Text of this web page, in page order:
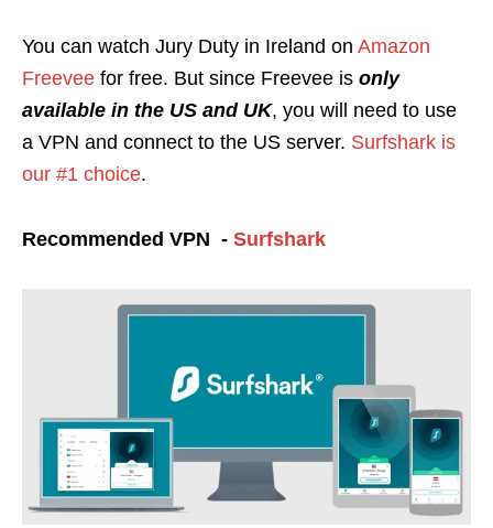
You can watch Jury Duty in Ireland on Amazon
Freevee for free. But since Freevee is only
available in the US and UK, you will need to use
a VPN and connect to the US server. Surfshark is
our #1 choice.
Recommended VPN - Surfshark